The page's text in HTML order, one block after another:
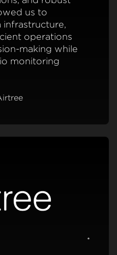
us to
infrastructure,
operations
making while
monitoring